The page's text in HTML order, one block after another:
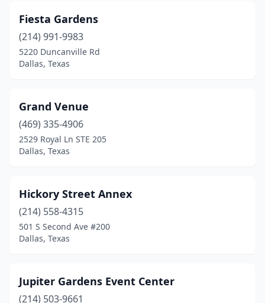
Fiesta Gardens
(214) 991-9983
5220 Duncanville Rd
Dallas, Texas
Grand Venue
(469) 335-4906
2529 Royal Ln STE 205
Dallas, Texas
Hickory Street Annex
(214) 558-4315
501 S Second Ave #200
Dallas, Texas
Jupiter Gardens Event Center
(214) 503-9661